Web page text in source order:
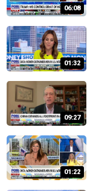
06:08
01:32
09:27
01:22